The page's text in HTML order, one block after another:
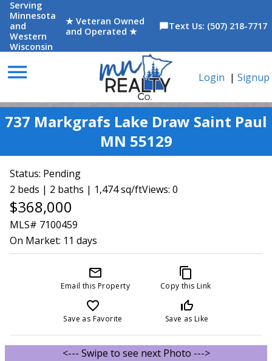
Serving
Minnesota
and
Western
Wisconsin
★ Veteran Owned
and Operated ★
chat_bubbleText Us: (507) 218-7717
menu Login | Signup
737 Markgrafs Lake Draw Saint Paul
MN 55129
Status: Pending
2 beds | 2 baths | 1,474 sq/ftViews: 0
$368,000
MLS# 7100459
On Market: 11 days
mail_outline
Email this Property
content_copy
Copy this Link
favorite_border
Save as Favorite
thumb_up_off_alt
Save as Like
<--- Swipe to see next Photo --->